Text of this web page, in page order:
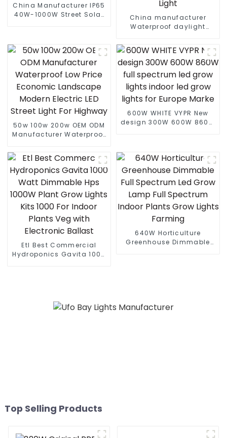
China Manufacturer IP65
40W-1000W Street Solar
China manufacturer
Waterproof daylight
farolas Solar LED Street
Light
50w 100w 200w OEM ODM
Manufacturer Waterproof
Electric LED Street Light
For Highway
600W WHITE VYPR New
design 300W 600W 860W
Etl Best Commercial
Hydroponics Gavita 1000
Ballast
640W Horticulture
Greenhouse Dimmable
Top Selling Products